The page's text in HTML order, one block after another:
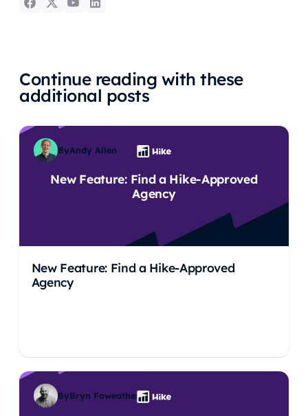
Continue reading with these
additional posts
New Feature: Find a Hike-Approved
Agency
New Feature: Find a Hike-Approved
Agency
ByAndy Allen
ByBryn Foweather